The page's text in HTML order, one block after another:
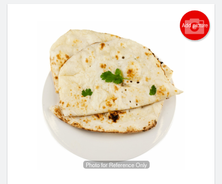
Add picture
Photo for Reference Only